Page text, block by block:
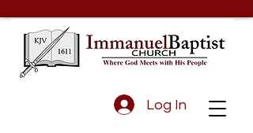
Log In